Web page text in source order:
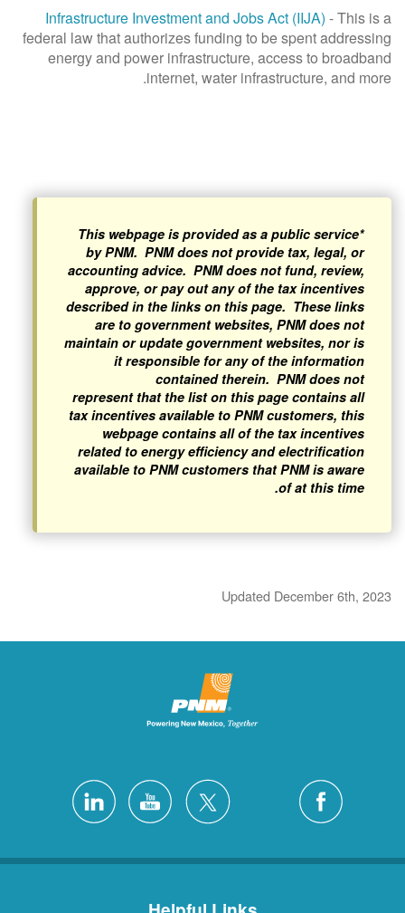
Infrastructure Investment and Jobs Act (IIJA) - This is a
federal law that authorizes funding to be spent addressing
energy and power infrastructure, access to broadband
internet, water infrastructure, and more.
*This webpage is provided as a public service
by PNM. PNM does not provide tax, legal, or
accounting advice. PNM does not fund, review,
approve, or pay out any of the tax incentives
described in the links on this page. These links
are to government websites, PNM does not
maintain or update government websites, nor is
it responsible for any of the information
contained therein. PNM does not
represent that the list on this page contains all
tax incentives available to PNM customers, this
webpage contains all of the tax incentives
related to energy efficiency and electrification
available to PNM customers that PNM is aware
of at this time.
Updated December 6th, 2023